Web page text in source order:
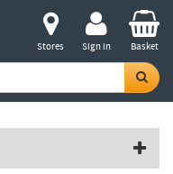
Stores Sign in Basket